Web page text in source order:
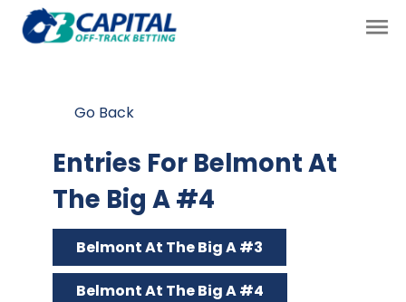
Go Back
Entries For Belmont At
The Big A #4
Belmont At The Big A #3
Belmont At The Big A #4